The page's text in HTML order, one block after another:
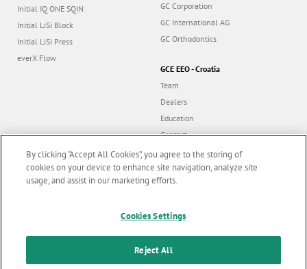
Initial IQ ONE SQIN
Initial LiSi Block
Initial LiSi Press
everX Flow
GC Corporation
GC International AG
GC Orthodontics
GCE EEO - Croatia
Team
Dealers
Education
Contact
Dealer portal
All rights reserved |
latest news & updates
By clicking “Accept All Cookies”, you agree to the storing of
cookies on your device to enhance site navigation, analyze site
usage, and assist in our marketing efforts.
Cookies Settings
Reject All